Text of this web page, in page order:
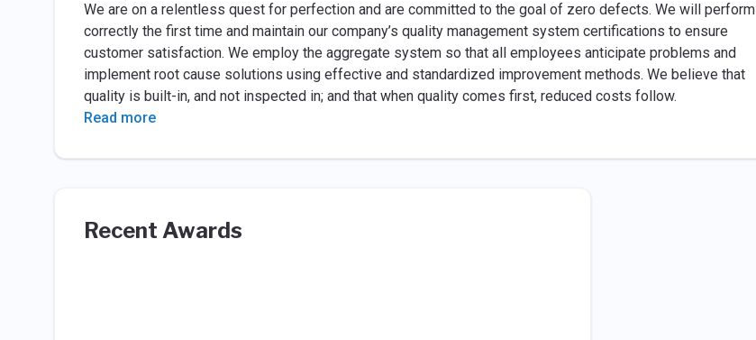
We are on a relentless quest for perfection and are committed to the goal of zero defects. We will perform
correctly the first time and maintain our company’s quality management system certifications to ensure
customer satisfaction. We employ the aggregate system so that all employees anticipate problems and
implement root cause solutions using effective and standardized improvement methods. We believe that
quality is built-in, and not inspected in; and that when quality comes first, reduced costs follow.
Read more
Recent Awards